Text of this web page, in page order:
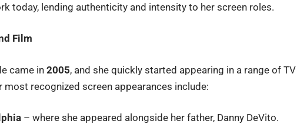
today, lending authenticity and intensity to her screen roles.
Film
came in2005, and she quickly started appearing in a range of TV
recognized screen appearances include:
– where she appeared alongside her father, Danny DeVito.